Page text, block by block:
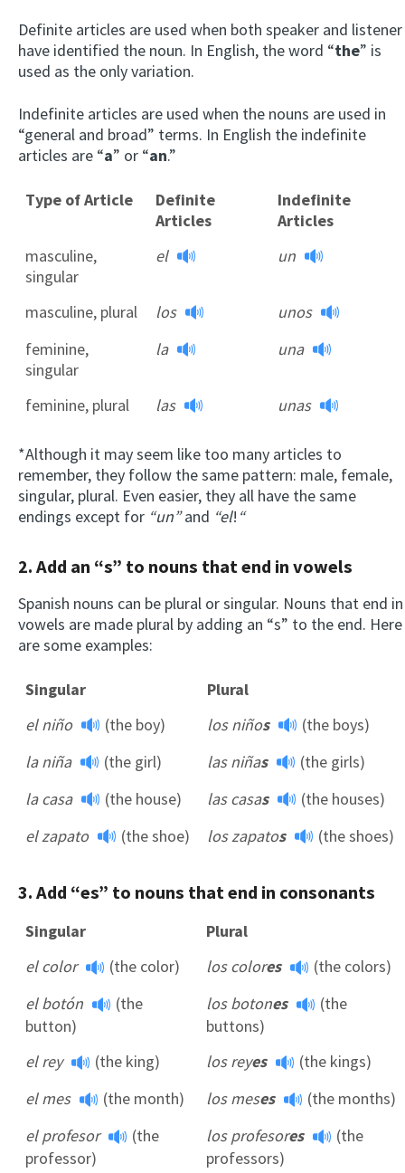
Definite articles are used when both speaker and listener
have identified the noun. In English, the word “the” is
used as the only variation.
Indefinite articles are used when the nouns are used in
“general and broad” terms. In English the indefinite
articles are “a” or “an.”
Type of Article
Definite
Articles
Indefinite
Articles
masculine,
singular
el un
masculine, plural los
unos
feminine,
singular
la una
feminine, plural las unas
*Although it may seem like too many articles to
remember, they follow the same pattern: male, female,
singular, plural. Even easier, they all have the same
endings except for “un”and “el! “
2. Add an “s” to nouns that end in vowels
Spanish nouns can be plural or singular. Nouns that end in
vowels are made plural by adding an “s” to the end. Here
are some examples:
Singular
Plural
el niño
(the boy) los niños
(the boys)
la niña
(the girl) las niñas
(the girls)
la casa
(the house) las casas
(the houses)
el zapato
(the shoe) los zapatos (the shoes)
3. Add “es” to nouns that end in consonants
Singular
Plural
el color
(the color) los colores
(the colors)
el botón
(the
button)
los botones
(the
buttons)
el rey
(the king) los reyes
(the kings)
el mes
(the month) los meses
(the months)
el profesor
(the
professor)
los profesores
(the
professors)